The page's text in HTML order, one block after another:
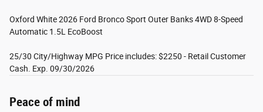
Oxford White 2026 Ford Bronco Sport Outer Banks 4WD 8-Speed
Automatic 1.5L EcoBoost
25/30 City/Highway MPG Price includes: $2250 - Retail Customer
Cash. Exp. 09/30/2026
Peace of mind